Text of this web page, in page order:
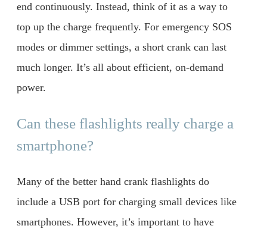
end continuously. Instead, think of it as a way to
top up the charge frequently. For emergency SOS
modes or dimmer settings, a short crank can last
much longer. It’s all about efficient, on-demand
power.
Can these flashlights really charge a
smartphone?
Many of the better hand crank flashlights do
include a USB port for charging small devices like
smartphones. However, it’s important to have